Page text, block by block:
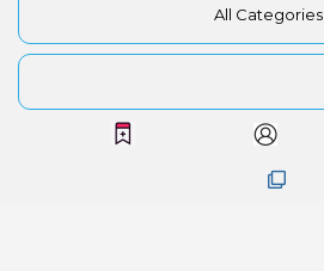
All Categories